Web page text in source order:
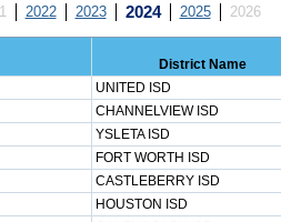
2022 2023 2024 2025 2026
District Name
UNITED ISD
CHANNELVIEW ISD
YSLETA ISD
FORT WORTH ISD
CASTLEBERRY ISD
HOUSTON ISD